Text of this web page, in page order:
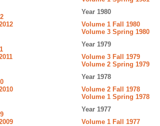
Year 1980
Volume 1 Fall 1980
Volume 3 Spring 1980
Year 1979
Volume 3 Fall 1979
Volume 2 Spring 1979
Year 1978
Volume 2 Fall 1978
Volume 1 Spring 1978
Year 1977
Volume 1 Fall 1977